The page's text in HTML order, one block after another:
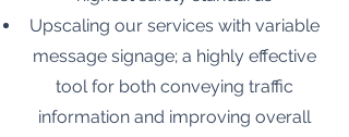
Upscaling our services with variable
message signage; a highly effective
tool for both conveying traffic
information and improving overall